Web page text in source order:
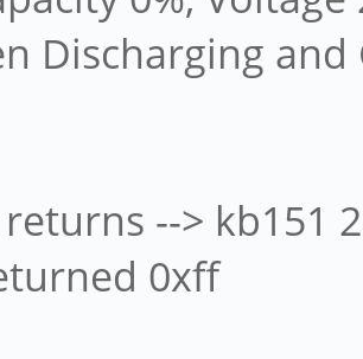
Discharging
--> kb151
0xff